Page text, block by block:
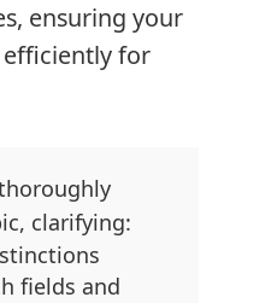
ensuring your
for
clarifying:
fields and